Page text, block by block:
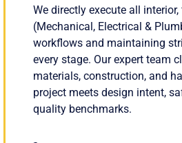
We directly execute all
(Mechanical, Electrical &
workflows and maintaining
every stage. Our expert team
materials, construction, and
project meets design intent,
quality benchmarks.